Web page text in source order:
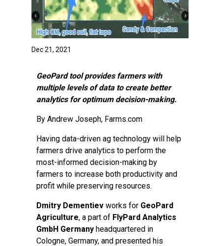
Dec 21, 2021
GeoPard tool provides farmers with
multiple levels of data to create better
analytics for optimum decision-making.
By Andrew Joseph, Farms.com
Having data-driven ag technology will help
farmers drive analytics to perform the
most-informed decision-making by
farmers to increase both productivity and
profit while preserving resources.
Dmitry Dementiev works for GeoPard
Agriculture, a part of FlyPard Analytics
GmbH Germany headquartered in
Cologne, Germany, and presented his